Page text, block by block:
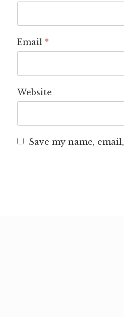
Email *
Website
Save my name,